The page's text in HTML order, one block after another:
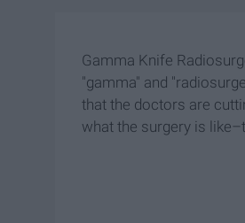
Gamma Knife
"gamma" and
that the doctors are
what the surgery is